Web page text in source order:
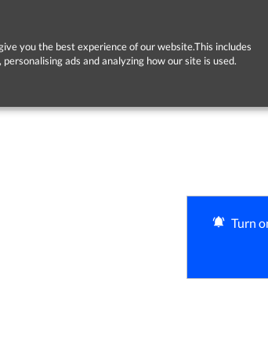
you the best experience of our website.This includes
ads and analyzing how our site is used.
Turn